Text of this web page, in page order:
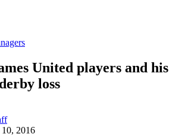
United players and his
loss
10, 2016